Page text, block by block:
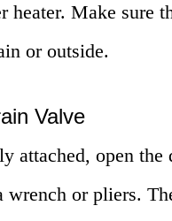
Make sure
or outside.
Valve
attached, open
or pliers.